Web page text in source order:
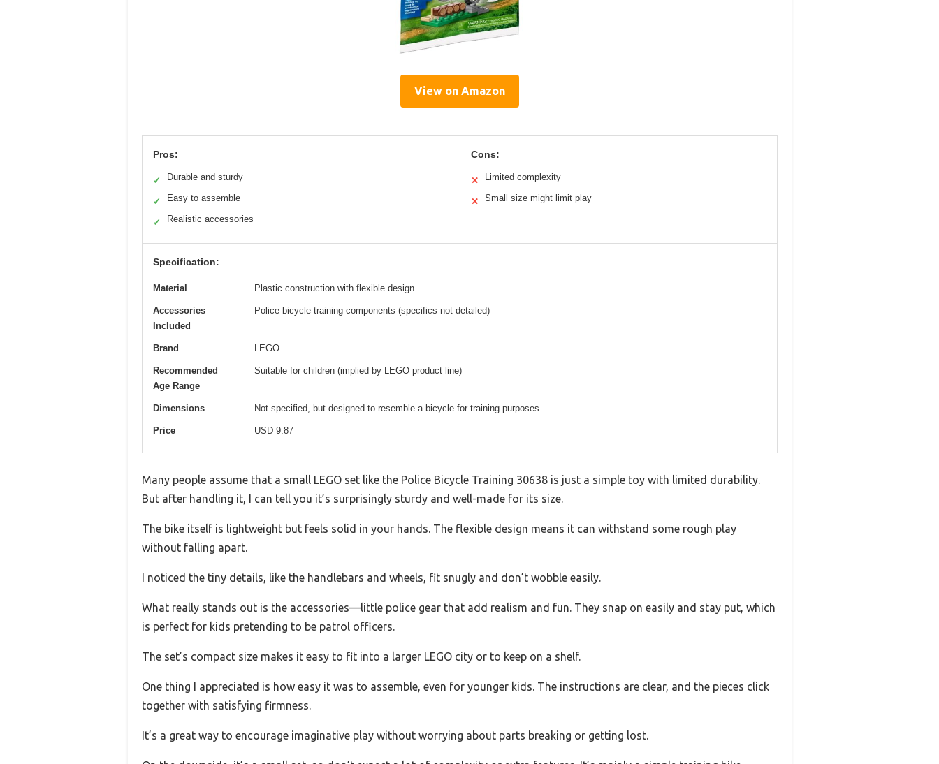
View on Amazon
Pros:
✓ Durable and sturdy
✓ Easy to assemble
✓ Realistic accessories
Cons:
✕ Limited complexity
✕ Small size might limit play
Specification:
Material Plastic construction with flexible design
Accessories
Included
Police bicycle training components (specifics not detailed)
Brand LEGO
Recommended
Age Range
Suitable for children (implied by LEGO product line)
Dimensions Not specified, but designed to resemble a bicycle for training purposes
Price USD 9.87
Many people assume that a small LEGO set like the Police Bicycle Training 30638 is just a simple toy with limited durability.
But after handling it, I can tell you it’s surprisingly sturdy and well-made for its size.
The bike itself is lightweight but feels solid in your hands. The flexible design means it can withstand some rough play
without falling apart.
I noticed the tiny details, like the handlebars and wheels, fit snugly and don’t wobble easily.
What really stands out is the accessories—little police gear that add realism and fun. They snap on easily and stay put, which
is perfect for kids pretending to be patrol officers.
The set’s compact size makes it easy to fit into a larger LEGO city or to keep on a shelf.
One thing I appreciated is how easy it was to assemble, even for younger kids. The instructions are clear, and the pieces click
together with satisfying firmness.
It’s a great way to encourage imaginative play without worrying about parts breaking or getting lost.